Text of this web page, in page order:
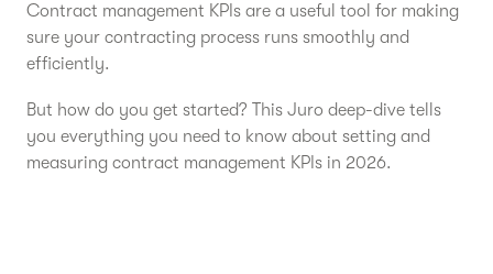
Contract management KPIs are a useful tool for making
sure your contracting process runs smoothly and
efficiently.
But how do you get started? This Juro deep-dive tells
you everything you need to know about setting and
measuring contract management KPIs in 2026.